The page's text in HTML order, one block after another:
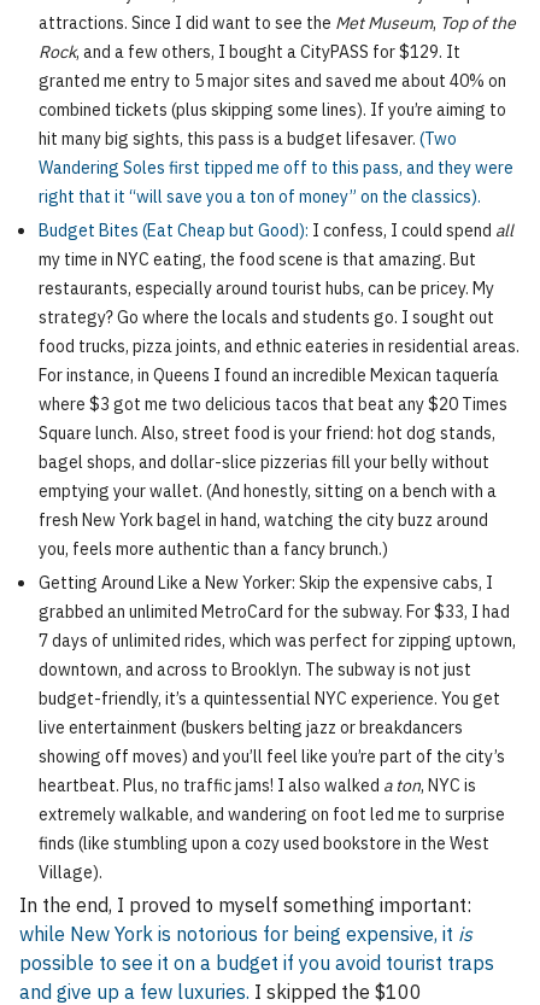
attractions. Since I did want to see the Met Museum, Top of the
Rock, and a few others, I bought a CityPASS for $129. It
granted me entry to 5 major sites and saved me about 40% on
combined tickets (plus skipping some lines). If you’re aiming to
hit many big sights, this pass is a budget lifesaver. (Two
Wandering Soles first tipped me off to this pass, and they were
right that it “will save you a ton of money” on the classics).
Budget Bites (Eat Cheap but Good): I confess, I could spend all
my time in NYC eating, the food scene is that amazing. But
restaurants, especially around tourist hubs, can be pricey. My
strategy? Go where the locals and students go. I sought out
food trucks, pizza joints, and ethnic eateries in residential areas.
For instance, in Queens I found an incredible Mexican taquería
where $3 got me two delicious tacos that beat any $20 Times
Square lunch. Also, street food is your friend: hot dog stands,
bagel shops, and dollar-slice pizzerias fill your belly without
emptying your wallet. (And honestly, sitting on a bench with a
fresh New York bagel in hand, watching the city buzz around
you, feels more authentic than a fancy brunch.)
Getting Around Like a New Yorker: Skip the expensive cabs, I
grabbed an unlimited MetroCard for the subway. For $33, I had
7 days of unlimited rides, which was perfect for zipping uptown,
downtown, and across to Brooklyn. The subway is not just
budget-friendly, it’s a quintessential NYC experience. You get
live entertainment (buskers belting jazz or breakdancers
showing off moves) and you’ll feel like you’re part of the city’s
heartbeat. Plus, no traffic jams! I also walked a ton, NYC is
extremely walkable, and wandering on foot led me to surprise
finds (like stumbling upon a cozy used bookstore in the West
Village).
In the end, I proved to myself something important:
while New York is notorious for being expensive, it is
possible to see it on a budget if you avoid tourist traps
and give up a few luxuries. I skipped the $100